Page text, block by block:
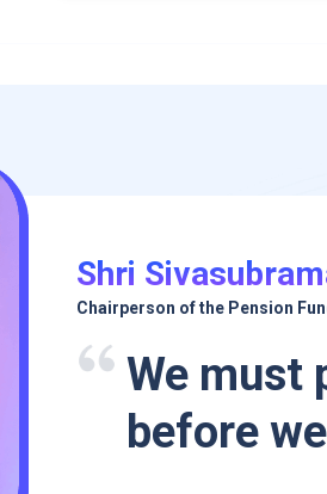
Shri
Chairperson of the Pension
We must
before